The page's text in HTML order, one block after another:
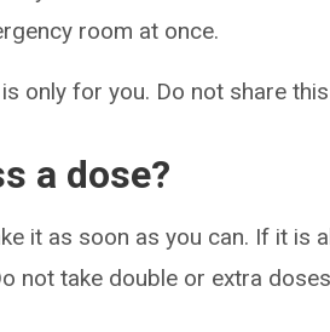
room at once.
only for you. Do not share
a dose?
it as soon as you can. If it is
not take double or extra